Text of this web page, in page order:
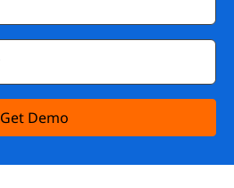
Get Demo